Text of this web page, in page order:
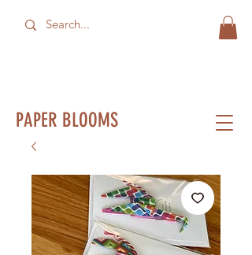
PAPER BLOOMS